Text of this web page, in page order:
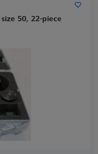
50, 22-piece